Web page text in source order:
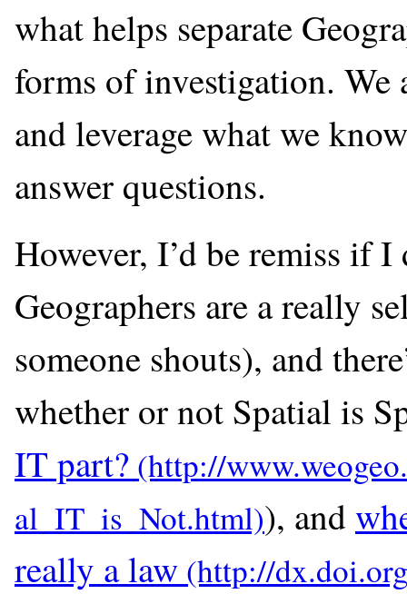
what helps separate
forms of investigation.
and leverage what we
answer questions.
However, I’d be remiss if
Geographers are a really
someone shouts), and
whether or not Spatial is
IT part?
), and
really a law